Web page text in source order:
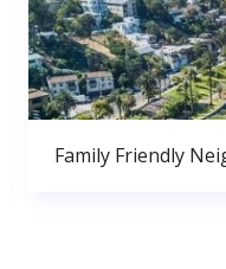
Family Friendly